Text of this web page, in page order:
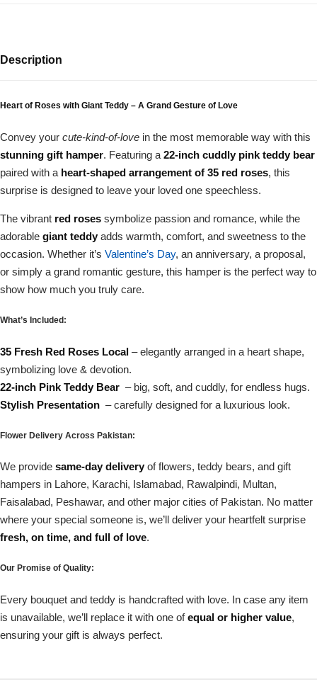
Description
Heart of Roses with Giant Teddy – A Grand Gesture of Love
Convey your cute-kind-of-love in the most memorable way with this
stunning gift hamper. Featuring a 22-inch cuddly pink teddy bear
paired with a heart-shaped arrangement of 35 red roses, this
surprise is designed to leave your loved one speechless.
The vibrant red roses symbolize passion and romance, while the
adorable giant teddy adds warmth, comfort, and sweetness to the
occasion. Whether it’s Valentine’s Day, an anniversary, a proposal,
or simply a grand romantic gesture, this hamper is the perfect way to
show how much you truly care.
What’s Included:
35 Fresh Red Roses Local – elegantly arranged in a heart shape,
symbolizing love & devotion.
22-inch Pink Teddy Bear – big, soft, and cuddly, for endless hugs.
Stylish Presentation – carefully designed for a luxurious look.
Flower Delivery Across Pakistan:
We provide same-day delivery of flowers, teddy bears, and gift
hampers in Lahore, Karachi, Islamabad, Rawalpindi, Multan,
Faisalabad, Peshawar, and other major cities of Pakistan. No matter
where your special someone is, we’ll deliver your heartfelt surprise
fresh, on time, and full of love.
Our Promise of Quality:
Every bouquet and teddy is handcrafted with love. In case any item
is unavailable, we’ll replace it with one ofequal or higher value,
ensuring your gift is always perfect.